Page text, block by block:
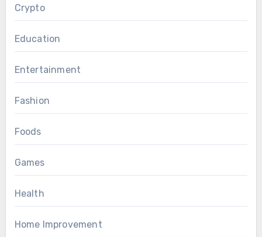
Crypto
Education
Entertainment
Fashion
Foods
Games
Health
Home Improvement